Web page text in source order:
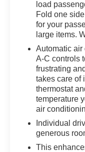
independent
Illuminated
pressure
alarm,
windows,
3 Premium
system, Single
audio controls,
intermittent
communicated
additional
POWER
load
Fold one
for your
large items.
Automatic
A-C controls
frustrating
takes care of
thermostat
temperature
air
Individual
generous
This